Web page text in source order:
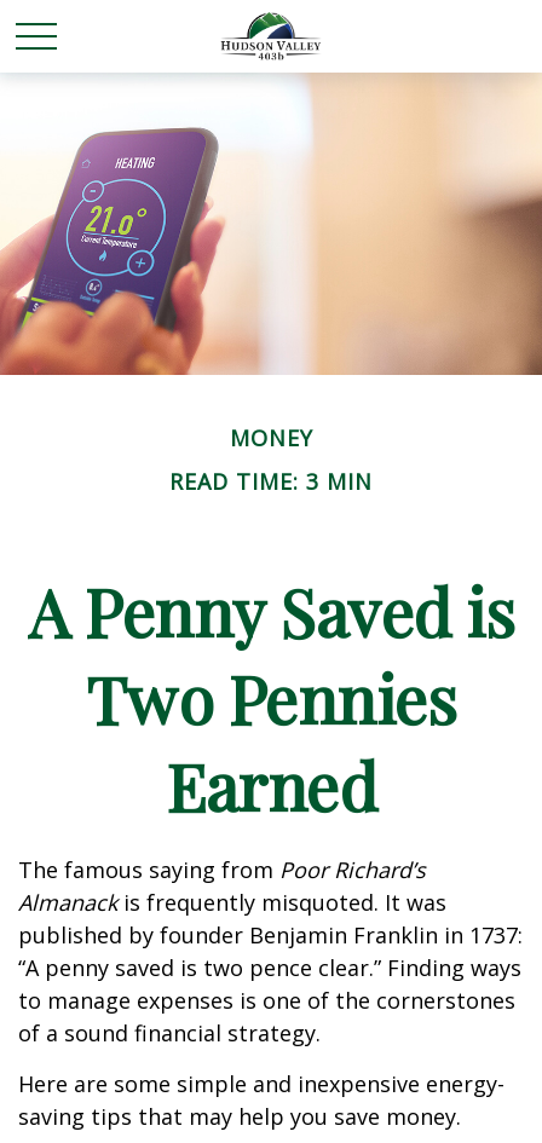
MONEY
READ TIME: 3 MIN
A Penny Saved is
Two Pennies
Earned
The famous saying from Poor Richard’s
Almanackis frequently misquoted. It was
published by founder Benjamin Franklin in 1737:
“A penny saved is two pence clear.” Finding ways
to manage expenses is one of the cornerstones
of a sound financial strategy.
Here are some simple and inexpensive energy-
saving tips that may help you save money.